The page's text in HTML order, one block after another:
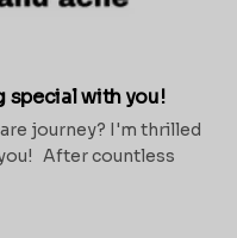
special with you!
journey? I'm thrilled
After countless